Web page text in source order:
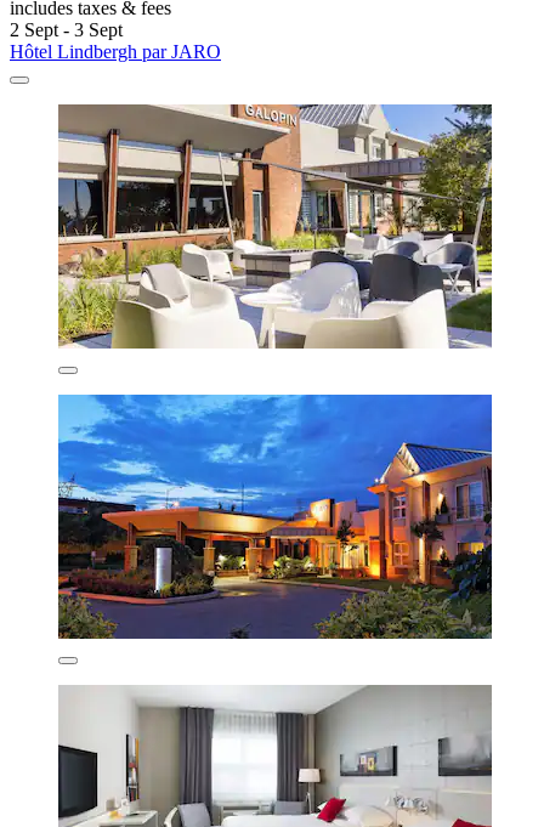
includes taxes & fees
2 Sept - 3 Sept
Hôtel Lindbergh par JARO